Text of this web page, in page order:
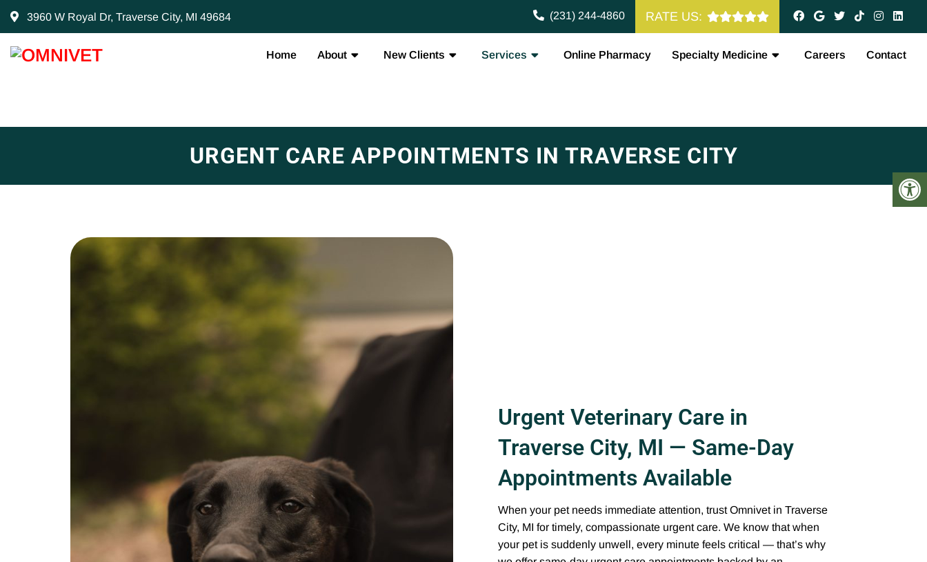
3960 W Royal Dr, Traverse City, MI 49684 (231) 244-4860 RATE US:
Home About New Clients Services Online Pharmacy Specialty Medicine Careers Contact
URGENT CARE APPOINTMENTS IN TRAVERSE CITY
Urgent Veterinary Care in
Traverse City, MI — Same-Day
Appointments Available
When your pet needs immediate attention, trust Omnivet in Traverse
City, MI for timely, compassionate urgent care. We know that when
your pet is suddenly unwell, every minute feels critical — that’s why